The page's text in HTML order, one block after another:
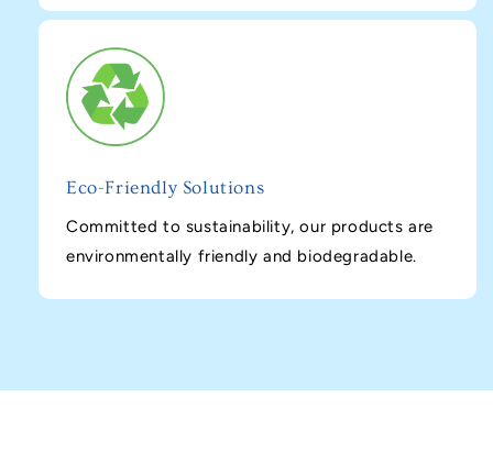
Eco-Friendly Solutions
Committed to sustainability, our products are
environmentally friendly and biodegradable.